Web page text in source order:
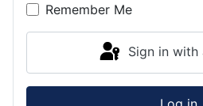
Remember Me
Sign in with